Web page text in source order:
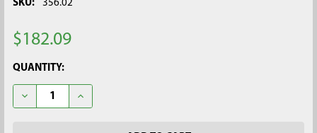
SKU: 356.02
$182.09
CURRENT
STOCK:
QUANTITY:
DECREASE QUANTITY OF 2" MULTI-STAGE SOIL CORE SAMPLER
INCREASE QUANTITY OF 2" MULTI-STAGE SOIL